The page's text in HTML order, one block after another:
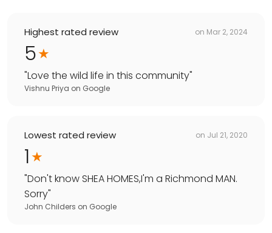
Highest rated review on Mar 2, 2024
5
"Love the wild life in this community"
Vishnu Priya on Google
Lowest rated review on Jul 21, 2020
1
"Don't know SHEA HOMES,I'm a Richmond MAN.
Sorry"
John Childers on Google